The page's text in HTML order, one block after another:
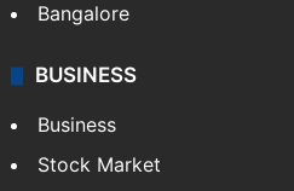
Bangalore
BUSINESS
Business
Stock Market